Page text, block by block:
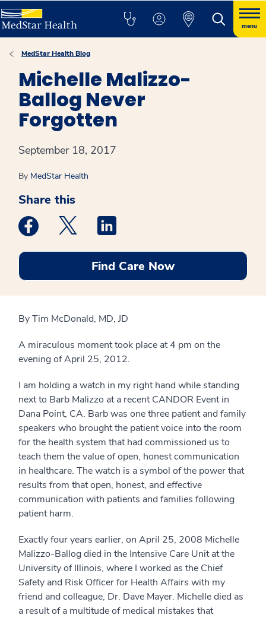
menu
MedStar Health Blog
Michelle Malizzo-
Ballog Never
Forgotten
September 18, 2017
By MedStar Health
Share this
Medstar Facebook opens a new window
Medstar Twitter opens a new window
Find Care Now
By Tim McDonald, MD, JD
A miraculous moment took place at 4 pm on the
evening of April 25, 2012.
I am holding a watch in my right hand while standing
next to Barb Malizzo at a recent CANDOR Event in
Dana Point, CA. Barb was one three patient and family
speakers who brought the patient voice into the room
for the health system that had commissioned us to
teach them the value of open, honest communication
in healthcare. The watch is a symbol of the power that
results from that open, honest, and effective
communication with patients and families following
patient harm.
Exactly four years earlier, on April 25, 2008 Michelle
Malizzo-Ballog died in the Intensive Care Unit at the
University of Illinois, where I worked as the Chief
Safety and Risk Officer for Health Affairs with my
friend and colleague, Dr. Dave Mayer. Michelle died as
a result of a multitude of medical mistakes that